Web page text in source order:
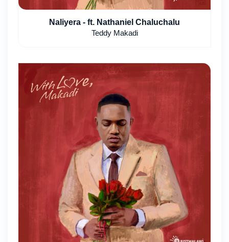
Naliyera - ft. Nathaniel Chaluchalu
Teddy Makadi